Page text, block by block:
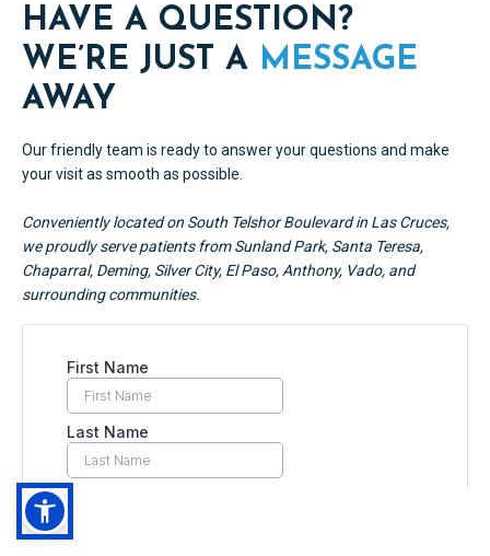
HAVE A QUESTION?
WE’RE JUST A MESSAGE
AWAY
Our friendly team is ready to answer your questions and make
your visit as smooth as possible.
Conveniently located on South Telshor Boulevard in Las Cruces,
we proudly serve patients from Sunland Park, Santa Teresa,
Chaparral, Deming, Silver City, El Paso, Anthony, Vado, and
surrounding communities.